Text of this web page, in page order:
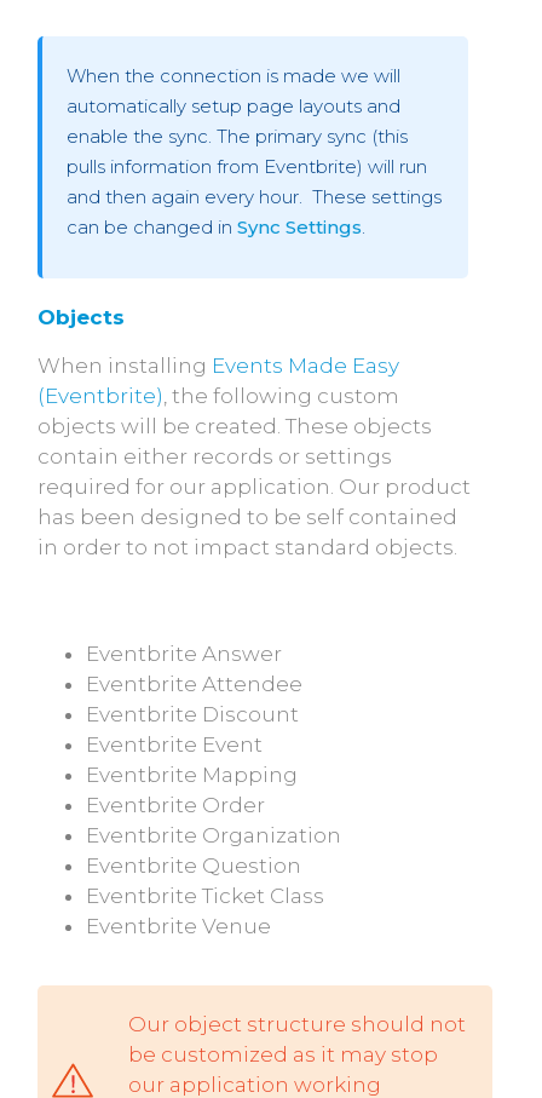
When the connection is made we will
automatically setup page layouts and
enable the sync. The primary sync (this
pulls information from Eventbrite) will run
and then again every hour. These settings
can be changed in Sync Settings
Objects
When installing Events Made Easy
(Eventbrite) , the following custom
objects will be created. These objects
contain either records or settings
required for our application. Our product
has been designed to be self contained
in order to not impact standard objects.
Eventbrite Answer
Eventbrite Attendee
Eventbrite Discount
Eventbrite Event
Eventbrite Mapping
Eventbrite Order
Eventbrite Organization
Eventbrite Question
Eventbrite Ticket Class
Eventbrite Venue
Our object structure should not
be customized as it may stop
our application working